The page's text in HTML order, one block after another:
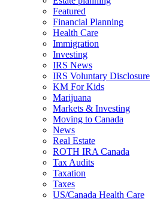
Featured
Financial Planning
Health Care
Immigration
Investing
IRS News
IRS Voluntary Disclosure
KM For Kids
Marijuana
Markets & Investing
Moving to Canada
News
Real Estate
ROTH IRA Canada
Tax Audits
Taxation
Taxes
US/Canada Health Care